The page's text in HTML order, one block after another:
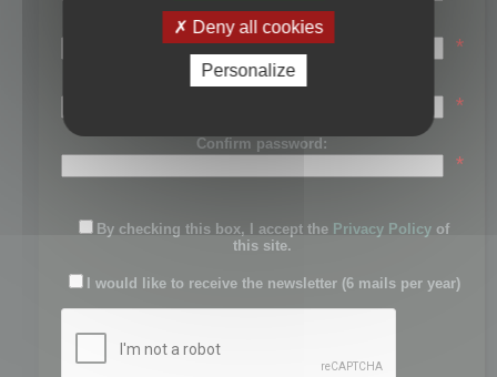
Last name:
*
Password:
*
Confirm password:
*
By checking this box, I accept the Privacy Policy of
this site.
I would like to receive the newsletter (6 mails per year)
Deny all cookies
Personalize